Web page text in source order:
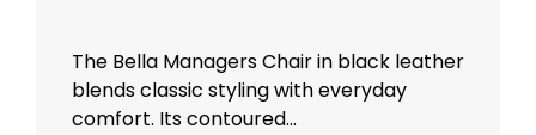
The Bella Managers Chair in black leather
blends classic styling with everyday
comfort. Its contoured...